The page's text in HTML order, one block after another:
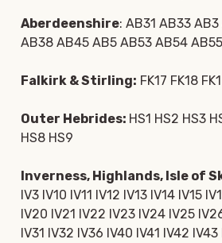
Aberdeenshire: AB31 AB33
AB38 AB45 AB5 AB53 AB54
Falkirk & Stirling: FK17 FK18
Outer Hebrides: HS1 HS2 HS3
HS8 HS9
Inverness, Highlands, Isle of
IV3 IV10 IV11 IV12 IV13 IV14 IV15
IV20 IV21 IV22 IV23 IV24 IV25
IV31 IV32 IV36 IV40 IV41 IV42